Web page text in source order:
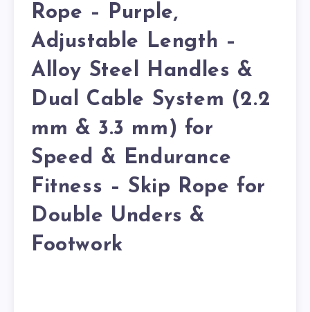
Rope – Purple,
Adjustable Length –
Alloy Steel Handles &
Dual Cable System (2.2
mm & 3.3 mm) for
Speed & Endurance
Fitness – Skip Rope for
Double Unders &
Footwork